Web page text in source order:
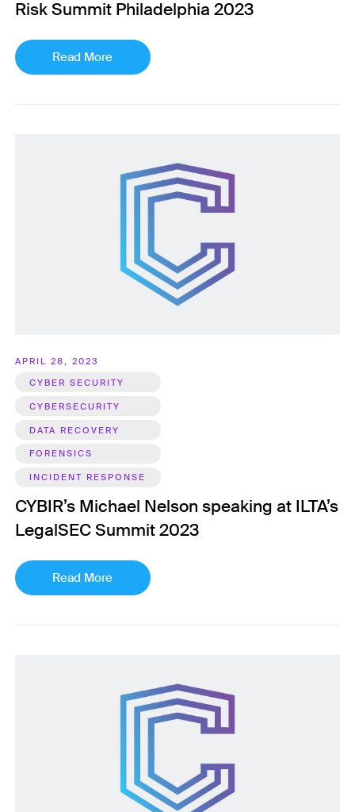
Risk Summit Philadelphia 2023
Read More
APRIL 28, 2023
CYBER SECURITY
CYBERSECURITY
DATA RECOVERY
FORENSICS
INCIDENT RESPONSE
CYBIR’s Michael Nelson speaking at ILTA’s
LegalSEC Summit 2023
Read More